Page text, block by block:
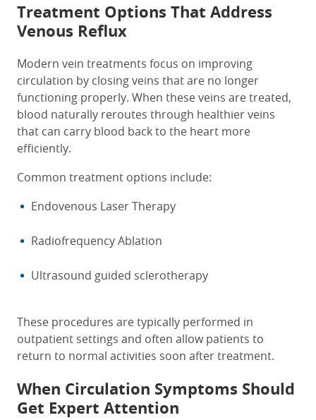
Treatment Options That Address
Venous Reflux
Modern vein treatments focus on improving
circulation by closing veins that are no longer
functioning properly. When these veins are treated,
blood naturally reroutes through healthier veins
that can carry blood back to the heart more
efficiently.
Common treatment options include:
Endovenous Laser Therapy
Radiofrequency Ablation
Ultrasound guided sclerotherapy
These procedures are typically performed in
outpatient settings and often allow patients to
return to normal activities soon after treatment.
When Circulation Symptoms Should
Get Expert Attention